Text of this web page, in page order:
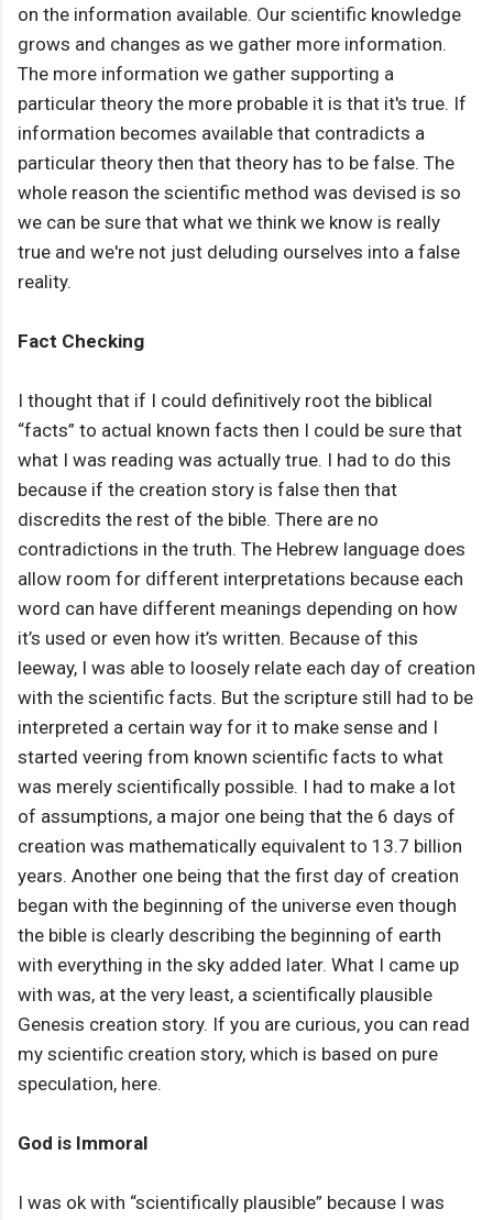
on the information available. Our scientific knowledge
grows and changes as we gather more information.
The more information we gather supporting a
particular theory the more probable it is that it's true. If
information becomes available that contradicts a
particular theory then that theory has to be false. The
whole reason the scientific method was devised is so
we can be sure that what we think we know is really
true and we're not just deluding ourselves into a false
reality.
Fact Checking
I thought that if I could definitively root the biblical
“facts” to actual known facts then I could be sure that
what I was reading was actually true. I had to do this
because if the creation story is false then that
discredits the rest of the bible. There are no
contradictions in the truth. The Hebrew language does
allow room for different interpretations because each
word can have different meanings depending on how
it’s used or even how it’s written. Because of this
leeway, I was able to loosely relate each day of creation
with the scientific facts. But the scripture still had to be
interpreted a certain way for it to make sense and I
started veering from known scientific facts to what
was merely scientifically possible. I had to make a lot
of assumptions, a major one being that the 6 days of
creation was mathematically equivalent to 13.7 billion
years. Another one being that the first day of creation
began with the beginning of the universe even though
the bible is clearly describing the beginning of earth
with everything in the sky added later. What I came up
with was, at the very least, a scientifically plausible
Genesis creation story. If you are curious, you can read
my scientific creation story, which is based on pure
speculation, here.
God is Immoral
I was ok with “scientifically plausible” because I was